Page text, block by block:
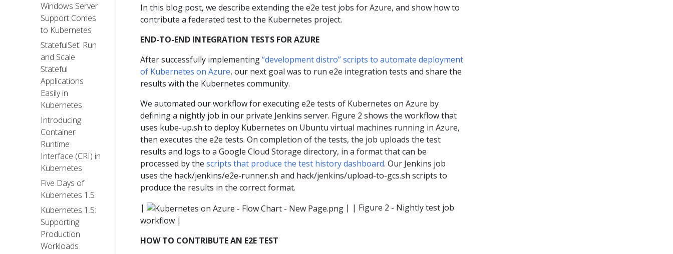
Windows Server
Support Comes
to Kubernetes
StatefulSet: Run
and Scale
Stateful
Applications
Easily in
Kubernetes
Introducing
Container
Runtime
Interface (CRI) in
Kubernetes
Five Days of
Kubernetes 1.5
Kubernetes 1.5:
Supporting
Production
Workloads
In this blog post, we describe extending the e2e test jobs for Azure, and show how to
contribute a federated test to the Kubernetes project.
END-TO-END INTEGRATION TESTS FOR AZURE
After successfully implementing“development distro” scripts to automate deployment
of Kubernetes on Azure, our next goal was to run e2e integration tests and share the
results with the Kubernetes community.
We automated our workflow for executing e2e tests of Kubernetes on Azure by
defining a nightly job in our private Jenkins server. Figure 2 shows the workflow that
uses kube-up.sh to deploy Kubernetes on Ubuntu virtual machines running in Azure,
then executes the e2e tests. On completion of the tests, the job uploads the test
results and logs to a Google Cloud Storage directory, in a format that can be
processed by the scripts that produce the test history dashboard. Our Jenkins job
uses the hack/jenkins/e2e-runner.sh and hack/jenkins/upload-to-gcs.sh scripts to
produce the results in the correct format.
|
| | Figure 2 - Nightly test job
workflow |
HOW TO CONTRIBUTE AN E2E TEST